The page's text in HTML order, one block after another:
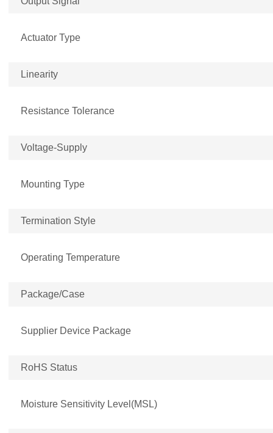
Actuator Type
Linearity
Resistance Tolerance
Voltage-Supply
Mounting Type
Termination Style
Operating Temperature
Package/Case
Supplier Device Package
RoHS Status
Moisture Sensitivity Level(MSL)